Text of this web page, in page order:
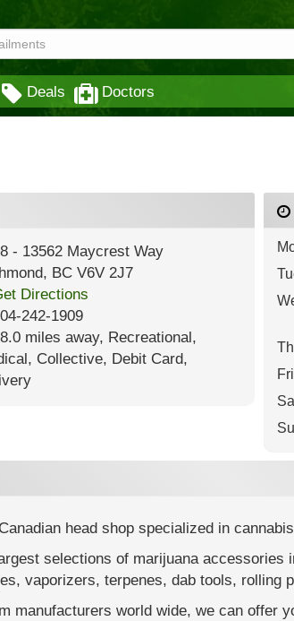
Deals Doctors
- 13562 Maycrest Way
, BCV6V 2J7
Directions
242-1909
miles away, Recreational,
Collective, Debit Card,
head shop specialized in
selections of marijuana accessories
vaporizers, terpenes, dab tools, rolling
manufacturers world wide, we can offer